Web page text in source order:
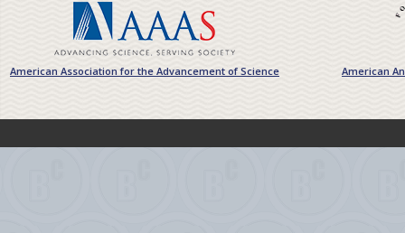
American Association for the Advancement of Science American